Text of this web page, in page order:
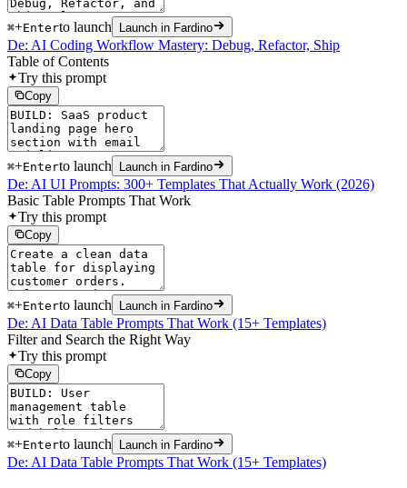
⌘+Enterto launch Launch in Fardino
De: AI Coding Workflow Mastery: Debug, Refactor, Ship
Table of Contents
Try this prompt
Copy
⌘+Enterto launch Launch in Fardino
De: AI UI Prompts: 300+ Templates That Actually Work (2026)
Basic Table Prompts That Work
Try this prompt
Copy
⌘+Enterto launch Launch in Fardino
De: AI Data Table Prompts That Work (15+ Templates)
Filter and Search the Right Way
Try this prompt
Copy
⌘+Enterto launch Launch in Fardino
De: AI Data Table Prompts That Work (15+ Templates)